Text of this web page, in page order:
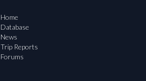
Home
Database
News
Trip Reports
Forums